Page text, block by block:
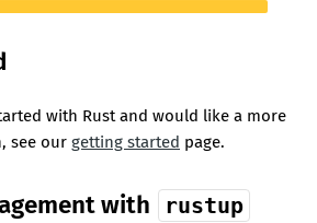
with Rust and would like a more
see our getting started page.
with rustup